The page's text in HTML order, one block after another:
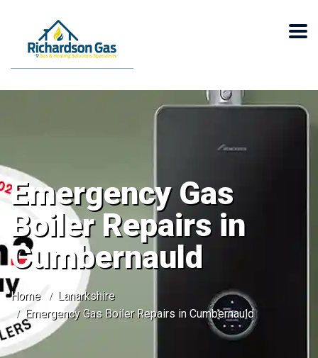
Emergency Gas
Boiler Repairs in
Cumbernauld
Home
Lanarkshire
Emergency Gas Boiler Repairs in Cumbernauld